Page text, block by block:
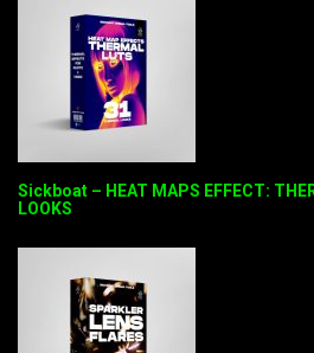
Sickboat – HEAT MAPS EFFECT:
LOOKS